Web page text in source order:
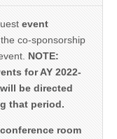
event
co-sponsorship
NOTE:
for AY 2022-
be directed
that period.
conference room